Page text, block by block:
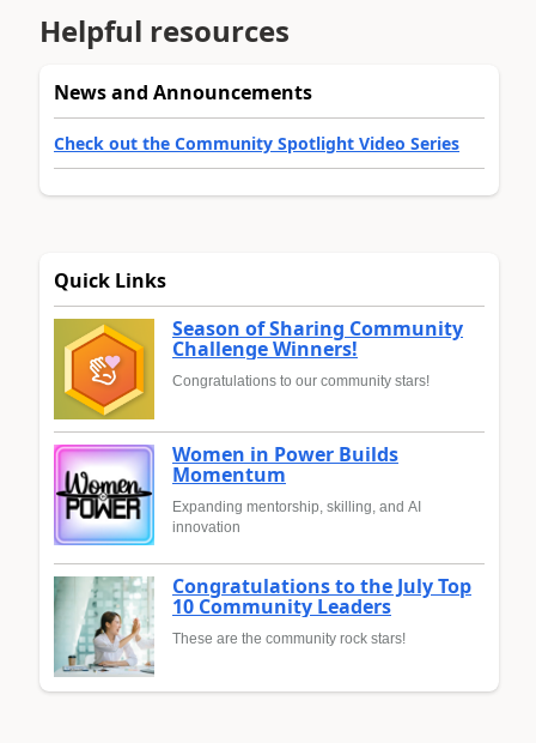
Helpful resources
News and Announcements
Check out the Community Spotlight Video Series
Quick Links
Season of Sharing Community
Challenge Winners!
Congratulations to our community stars!
Women in Power Builds
Momentum
Expanding mentorship, skilling, and AI
innovation
Congratulations to the July Top
10 Community Leaders
These are the community rock stars!